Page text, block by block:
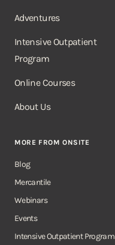
Adventures
Intensive Outpatient
Program
Online Courses
About Us
MORE FROM ONSITE
Blog
Mercantile
Webinars
Events
Intensive Outpatient Program